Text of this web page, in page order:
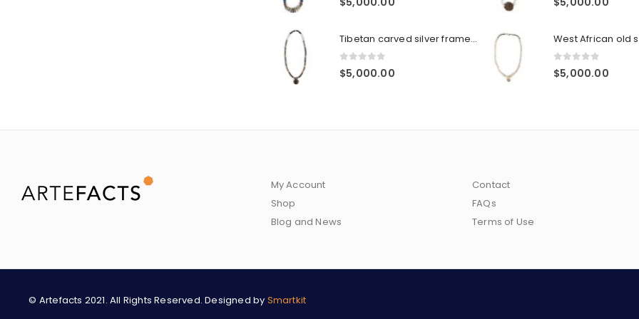
Tibetan carved silver frame, agate pendant, agate beads, heavy silver 'eye' bead spacers, double sterling hook closure
0 out of 5
$5,000.00 0 out of 5
$5,000.00
My Account
Shop
Blog and News
Contact
FAQs
Terms of Use
© Artefacts 2021. All Rights Reserved. Designed by Smartkit